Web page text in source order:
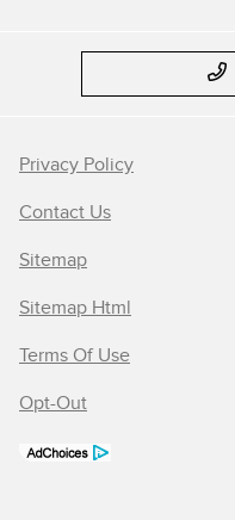
Privacy Policy
Contact Us
Sitemap
Sitemap Html
Terms Of Use
Opt-Out